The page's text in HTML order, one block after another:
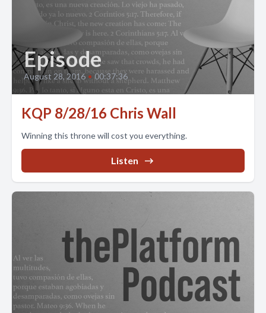
Episode
August 28, 2016 • 00:37:36
KQP 8/28/16 Chris Wall
Winning this throne will cost you everything.
Listen